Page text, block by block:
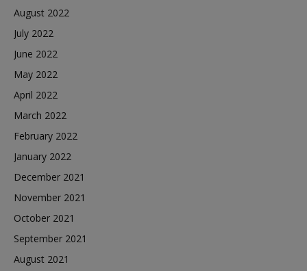
August 2022
July 2022
June 2022
May 2022
April 2022
March 2022
February 2022
January 2022
December 2021
November 2021
October 2021
September 2021
August 2021